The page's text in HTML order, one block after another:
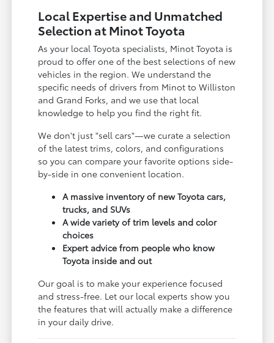
Local Expertise and Unmatched
Selection at Minot Toyota
As your local Toyota specialists, Minot Toyota is
proud to offer one of the best selections of new
vehicles in the region. We understand the
specific needs of drivers from Minot to Williston
and Grand Forks, and we use that local
knowledge to help you find the right fit.
We don't just "sell cars"—we curate a selection
of the latest trims, colors, and configurations
so you can compare your favorite options side-
by-side in one convenient location.
A massive inventory of new Toyota cars,
trucks, and SUVs
A wide variety of trim levels and color
choices
Expert advice from people who know
Toyota inside and out
Our goal is to make your experience focused
and stress-free. Let our local experts show you
the features that will actually make a difference
in your daily drive.